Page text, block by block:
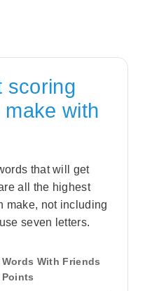
scoring
with
that will get
all the highest
make, not including
seven letters.
Words With Friends
Points